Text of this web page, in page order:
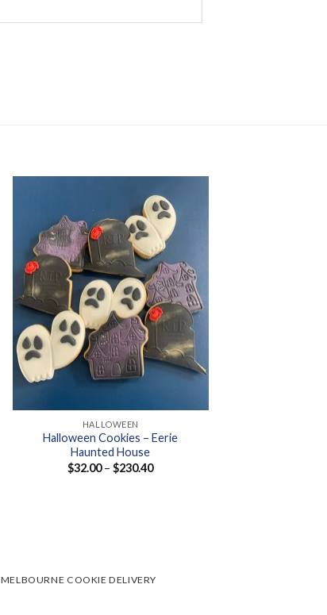
HALLOWEEN
Halloween Cookies – Eerie
Haunted House
$32.00 – $230.40Price
MELBOURNE COOKIE DELIVERY